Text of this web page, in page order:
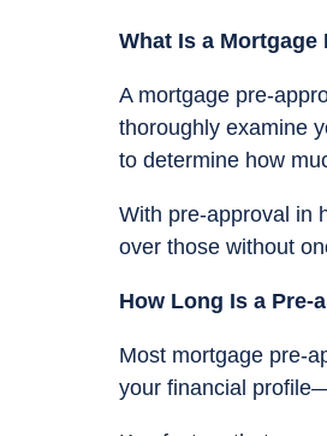
What Is a Mortgage
A mortgage pre-
thoroughly examine
to determine how
With pre-approval in
over those without
How Long Is a Pre-
Most mortgage pre-
your financial